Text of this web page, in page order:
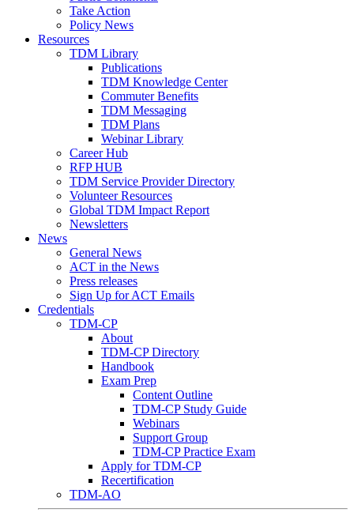
Take Action
Policy News
Resources
TDM Library
Publications
TDM Knowledge Center
Commuter Benefits
TDM Messaging
TDM Plans
Webinar Library
Career Hub
RFP HUB
TDM Service Provider Directory
Volunteer Resources
Global TDM Impact Report
Newsletters
News
General News
ACT in the News
Press releases
Sign Up for ACT Emails
Credentials
TDM-CP
About
TDM-CP Directory
Handbook
Exam Prep
Content Outline
TDM-CP Study Guide
Webinars
Support Group
TDM-CP Practice Exam
Apply for TDM-CP
Recertification
TDM-AO